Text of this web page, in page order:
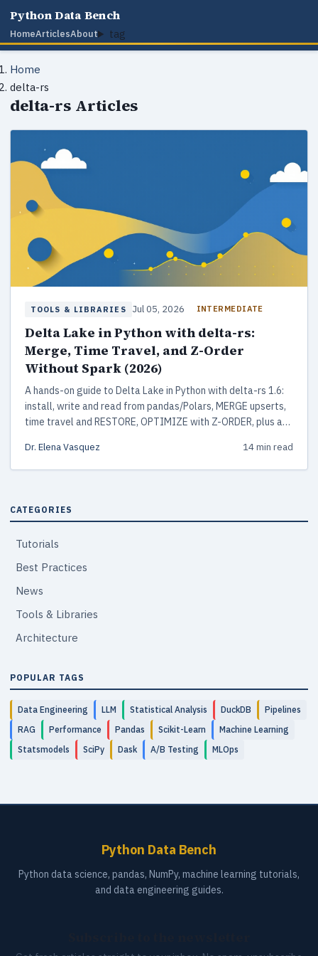
Python Data Bench
HomeArticlesAbout tag
Home
delta-rs
delta-rs Articles
TOOLS & LIBRARIES Jul 05, 2026 INTERMEDIATE
Delta Lake in Python with delta-rs:
Merge, Time Travel, and Z-Order
Without Spark (2026)
A hands-on guide to Delta Lake in Python with delta-rs 1.6:
install, write and read from pandas/Polars, MERGE upserts,
time travel and RESTORE, OPTIMIZE with Z-ORDER, plus a
Dr. Elena Vasquez 14 min read
CATEGORIES
Tutorials
Best Practices
News
Tools & Libraries
Architecture
POPULAR TAGS
Data Engineering LLM Statistical Analysis DuckDB
Pipelines
RAG
Performance Pandas Scikit-Learn
Machine Learning
Statsmodels
SciPy Dask A/B Testing MLOps
Python Data Bench
Python data science, pandas, NumPy, machine learning tutorials,
and data engineering guides.